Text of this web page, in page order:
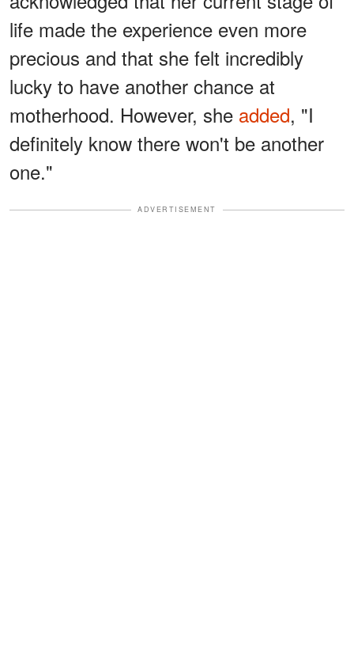
life made the experience even more
precious and that she felt incredibly
lucky to have another chance at
motherhood. However, she added, "I
definitely know there won't be another
one."
ADVERTISEMENT